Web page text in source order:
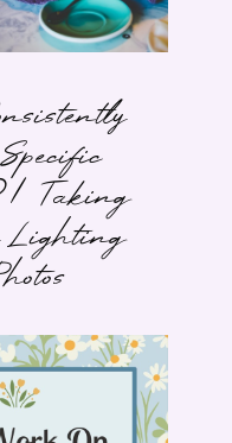
| Taking
Lighting